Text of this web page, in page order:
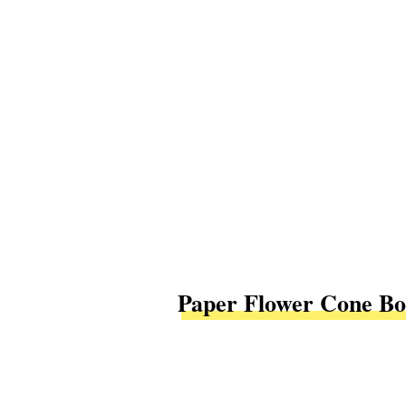
Paper Flower Cone